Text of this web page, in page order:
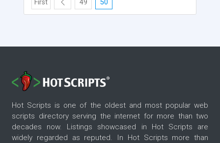
First 49 50
Hot Scripts is one of the oldest and most popular web
scripts directory serving the internet for more than two
decades now. Listings showcased in Hot Scripts are
widely regarded as reputed. In Hot Scripts more than